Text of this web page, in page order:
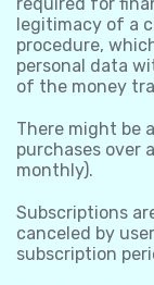
legitimacy of a
procedure,
personal data
of the money
There might be
purchases over
monthly).
Subscriptions
canceled by
subscription